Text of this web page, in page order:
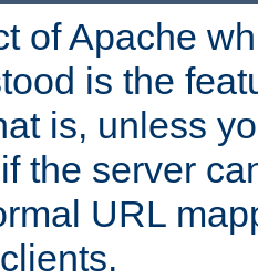
of Apache
is the
is, unless
the server
URL